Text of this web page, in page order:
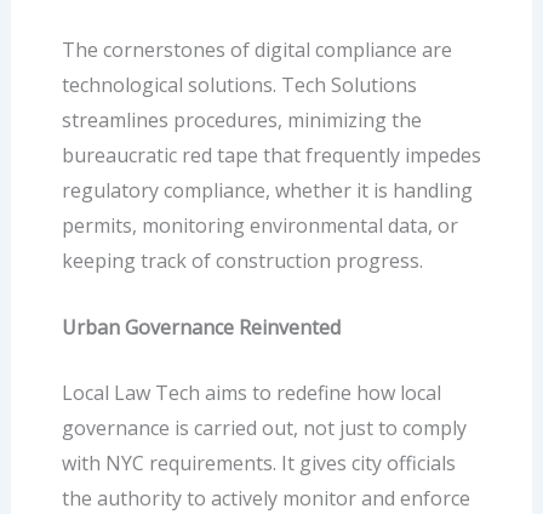
The cornerstones of digital compliance are
technological solutions. Tech Solutions
streamlines procedures, minimizing the
bureaucratic red tape that frequently impedes
regulatory compliance, whether it is handling
permits, monitoring environmental data, or
keeping track of construction progress.
Urban Governance Reinvented
Local Law Tech aims to redefine how local
governance is carried out, not just to comply
with NYC requirements. It gives city officials
the authority to actively monitor and enforce